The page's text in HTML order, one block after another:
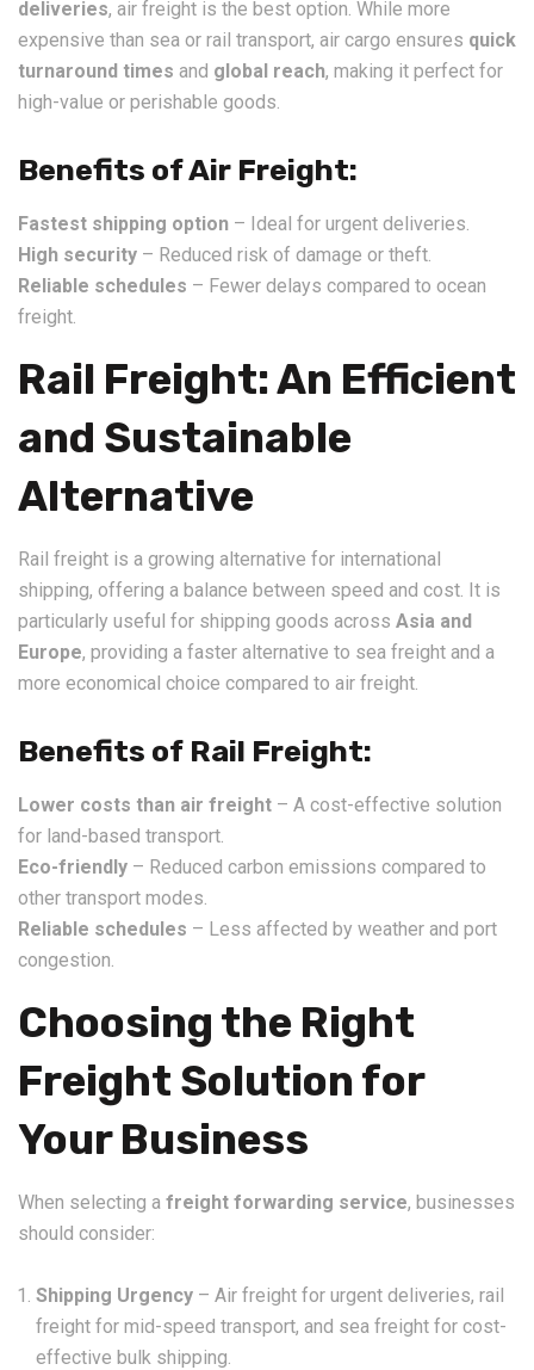
deliveries, air freight is the best option. While more
expensive than sea or rail transport, air cargo ensures quick
turnaround times and global reach, making it perfect for
high-value or perishable goods.
Benefits of Air Freight:
Fastest shipping option – Ideal for urgent deliveries.
High security – Reduced risk of damage or theft.
Reliable schedules – Fewer delays compared to ocean
freight.
Rail Freight: An Efficient
and Sustainable
Alternative
Rail freight is a growing alternative for international
shipping, offering a balance between speed and cost. It is
particularly useful for shipping goods across Asia and
Europe, providing a faster alternative to sea freight and a
more economical choice compared to air freight.
Benefits of Rail Freight:
Lower costs than air freight – A cost-effective solution
for land-based transport.
Eco-friendly – Reduced carbon emissions compared to
other transport modes.
Reliable schedules – Less affected by weather and port
congestion.
Choosing the Right
Freight Solution for
Your Business
When selecting a freight forwarding service, businesses
should consider:
Shipping Urgency – Air freight for urgent deliveries, rail
freight for mid-speed transport, and sea freight for cost-
effective bulk shipping.